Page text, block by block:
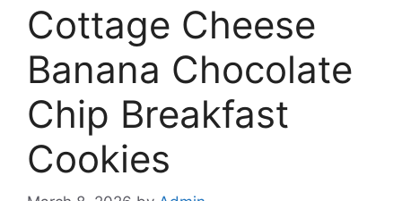
Cottage Cheese
Banana Chocolate
Chip Breakfast
Cookies